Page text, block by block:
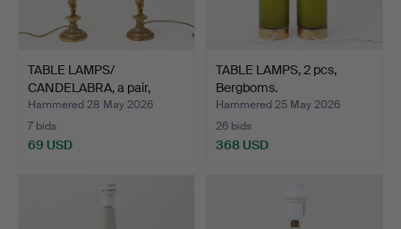
TABLE LAMPS/
CANDELABRA, a pair,
19th/20th…
Hammered 28 May 2026
7 bids
69 USD
TABLE LAMPS, 2 pcs,
Bergboms.
Hammered 25 May 2026
26 bids
368 USD